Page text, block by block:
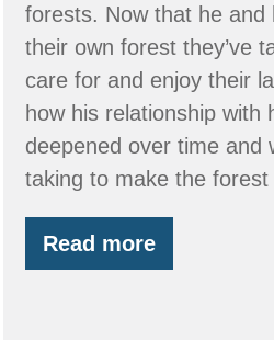
forests. Now that he and
their own forest they’ve
care for and enjoy their
how his relationship with
deepened over time and
taking to make the forest
Read more
Member
Spotlight: